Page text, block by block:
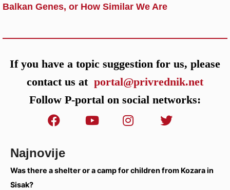
Balkan Genes, or How Similar We Are
If you have a topic suggestion for us, please
contact us at portal@privrednik.net
Follow P-portal on social networks:
Najnovije
Was there a shelter or a camp for children from Kozara in
Sisak?